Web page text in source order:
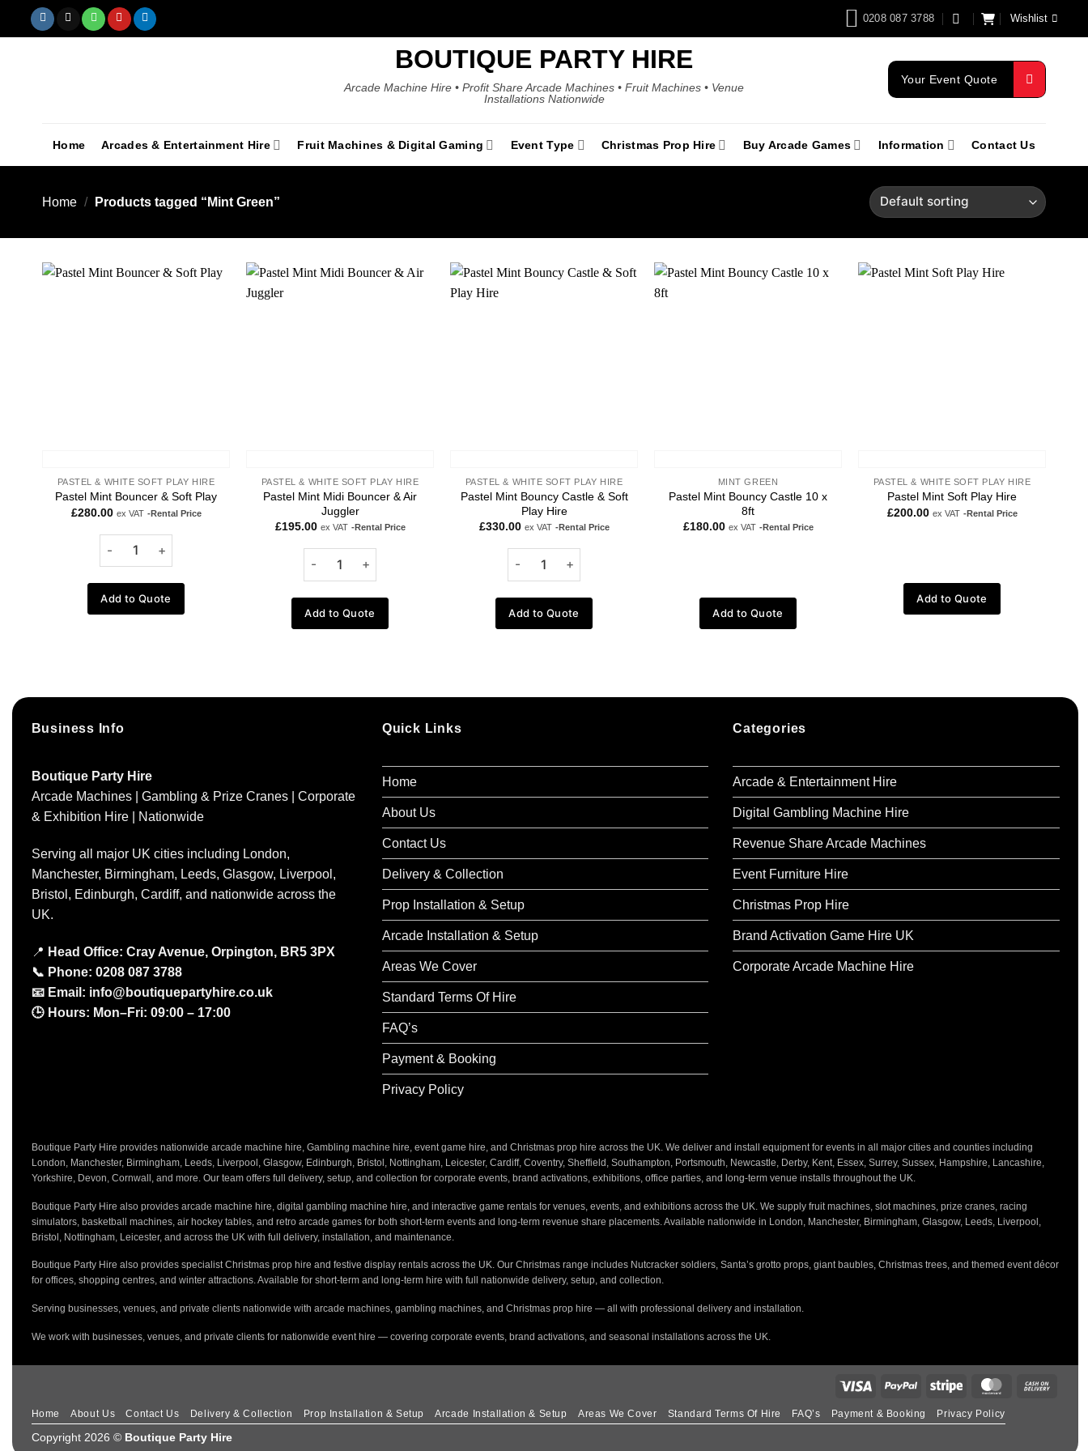
0208 087 3788 Wishlist
BOUTIQUE PARTY HIRE
Arcade Machine Hire • Profit Share Arcade Machines • Fruit Machines • Venue
Installations Nationwide
Your Event Quote
Home Arcades & Entertainment Hire Fruit Machines & Digital Gaming Event Type Christmas Prop Hire Buy Arcade Games Information Contact Us
Home / Products tagged “Mint Green”
PASTEL & WHITE SOFT PLAY HIRE
Pastel Mint Bouncer & Soft Play
£280.00 ex VAT -Rental Price
Add to Quote
PASTEL & WHITE SOFT PLAY HIRE
Pastel Mint Midi Bouncer & Air
Juggler
£195.00 ex VAT -Rental Price
Add to Quote
PASTEL & WHITE SOFT PLAY HIRE
Pastel Mint Bouncy Castle & Soft
Play Hire
£330.00 ex VAT -Rental Price
Add to Quote
MINT GREEN
Pastel Mint Bouncy Castle 10 x
8ft
£180.00 ex VAT -Rental Price
Add to Quote
PASTEL & WHITE SOFT PLAY HIRE
Pastel Mint Soft Play Hire
£200.00 ex VAT -Rental Price
Add to Quote
Business Info
Boutique Party Hire
Arcade Machines | Gambling & Prize Cranes | Corporate
& Exhibition Hire | Nationwide
Serving all major UK cities including London,
Manchester, Birmingham, Leeds, Glasgow, Liverpool,
Bristol, Edinburgh, Cardiff, and nationwide across the
UK.
📍 Head Office: Cray Avenue, Orpington, BR5 3PX
📞 Phone: 0208 087 3788
📧 Email: info@boutiquepartyhire.co.uk
🕒 Hours: Mon–Fri: 09:00 – 17:00
Quick Links
Home
About Us
Contact Us
Delivery & Collection
Prop Installation & Setup
Arcade Installation & Setup
Areas We Cover
Standard Terms Of Hire
FAQ’s
Payment & Booking
Privacy Policy
Categories
Arcade & Entertainment Hire
Digital Gambling Machine Hire
Revenue Share Arcade Machines
Event Furniture Hire
Christmas Prop Hire
Brand Activation Game Hire UK
Corporate Arcade Machine Hire
Boutique Party Hire provides nationwide arcade machine hire, Gambling machine hire, event game hire, and Christmas prop hire across the UK. We deliver and install equipment for events in all major cities and counties including
London, Manchester, Birmingham, Leeds, Liverpool, Glasgow, Edinburgh, Bristol, Nottingham, Leicester, Cardiff, Coventry, Sheffield, Southampton, Portsmouth, Newcastle, Derby, Kent, Essex, Surrey, Sussex, Hampshire, Lancashire,
Yorkshire, Devon, Cornwall, and more. Our team offers full delivery, setup, and collection for corporate events, brand activations, exhibitions, office parties, and long-term venue installs throughout the UK.
Boutique Party Hire also provides arcade machine hire, digital gambling machine hire, and interactive game rentals for venues, events, and exhibitions across the UK. We supply fruit machines, slot machines, prize cranes, racing
simulators, basketball machines, air hockey tables, and retro arcade games for both short-term events and long-term revenue share placements. Available nationwide in London, Manchester, Birmingham, Glasgow, Leeds, Liverpool,
Bristol, Nottingham, Leicester, and across the UK with full delivery, installation, and maintenance.
Boutique Party Hire also provides specialist Christmas prop hire and festive display rentals across the UK. Our Christmas range includes Nutcracker soldiers, Santa’s grotto props, giant baubles, Christmas trees, and themed event décor
for offices, shopping centres, and winter attractions. Available for short-term and long-term hire with full nationwide delivery, setup, and collection.
Serving businesses, venues, and private clients nationwide with arcade machines, gambling machines, and Christmas prop hire — all with professional delivery and installation.
We work with businesses, venues, and private clients for nationwide event hire — covering corporate events, brand activations, and seasonal installations across the UK.
Home About Us Contact Us Delivery & Collection Prop Installation & Setup Arcade Installation & Setup Areas We Cover Standard Terms Of Hire FAQ’s Payment & Booking Privacy Policy
Copyright 2026 © Boutique Party Hire